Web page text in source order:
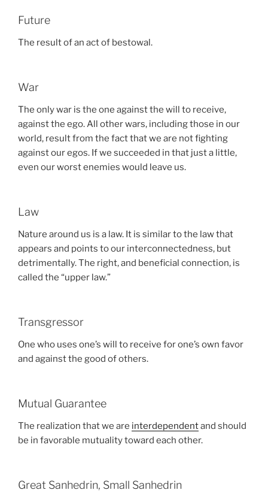
Future
The result of an act of bestowal.
War
The only war is the one against the will to receive,
against the ego. All other wars, including those in our
world, result from the fact that we are not fighting
against our egos. If we succeeded in that just a little,
even our worst enemies would leave us.
Law
Nature around us is a law. It is similar to the law that
appears and points to our interconnectedness, but
detrimentally. The right, and beneficial connection, is
called the “upper law.”
Transgressor
One who uses one’s will to receive for one’s own favor
and against the good of others.
Mutual Guarantee
The realization that we are interdependentand should
be in favorable mutuality toward each other.
Great Sanhedrin, Small Sanhedrin